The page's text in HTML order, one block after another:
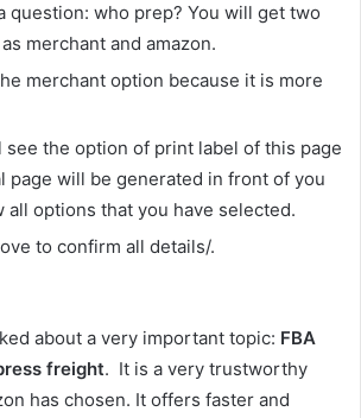
question: who prep? You will get two
merchant and amazon.
merchant option because it is more
see the option of print label of this page
page will be generated in front of you
all options that you have selected.
to confirm all details/.
about a very important topic: FBA
freight. It is a very trustworthy
has chosen. It offers faster and